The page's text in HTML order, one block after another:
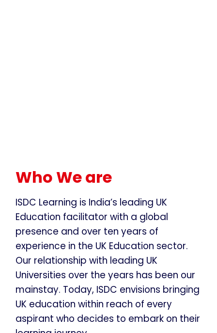
Who We are
ISDC Learning is India’s leading UK
Education facilitator with a global
presence and over ten years of
experience in the UK Education sector.
Our relationship with leading UK
Universities over the years has been our
mainstay. Today, ISDC envisions bringing
UK education within reach of every
aspirant who decides to embark on their